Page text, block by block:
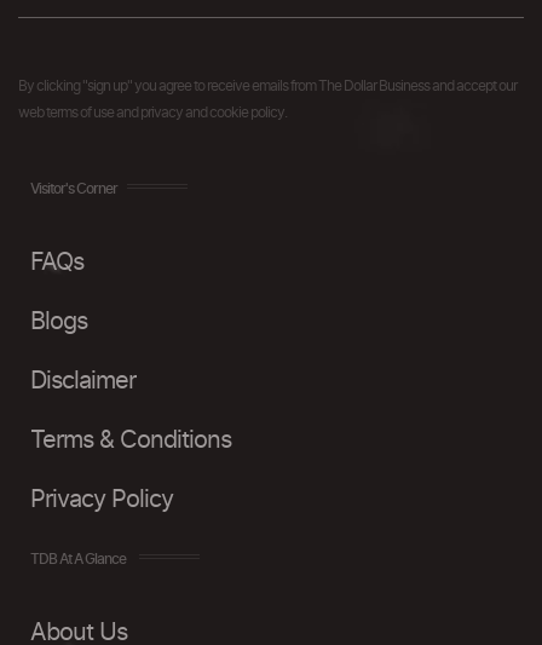
By clicking "sign up" you agree to receive emails from The Dollar Business and accept our
web terms of use and privacy and cookie policy.
Visitor's Corner
FAQs
Blogs
Disclaimer
Terms & Conditions
Privacy Policy
TDB At A Glance
About Us